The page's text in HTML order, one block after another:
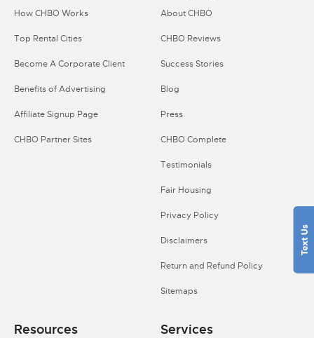
How CHBO Works
Top Rental Cities
Become A Corporate Client
Benefits of Advertising
Affiliate Signup Page
CHBO Partner Sites
About CHBO
CHBO Reviews
Success Stories
Blog
Press
CHBO Complete
Testimonials
Fair Housing
Privacy Policy
Disclaimers
Return and Refund Policy
Sitemaps
Resources Services